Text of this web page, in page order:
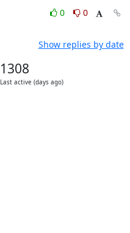
0
0
Show replies by date
1308
Last active (days ago)